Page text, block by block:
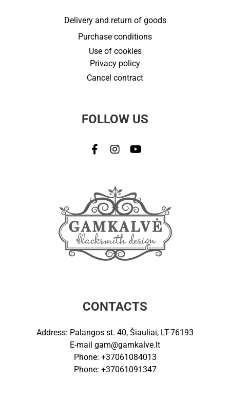
Delivery and return of goods
Purchase conditions
Use of cookies
Privacy policy
Cancel contract
FOLLOW US
CONTACTS
Address: Palangos st. 40, Šiauliai, LT-76193
E-mail gam@gamkalve.lt
Phone: +37061084013
Phone: +37061091347